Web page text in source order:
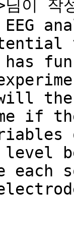
님이 작
has
if